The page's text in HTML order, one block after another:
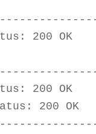
200
200 OK
>